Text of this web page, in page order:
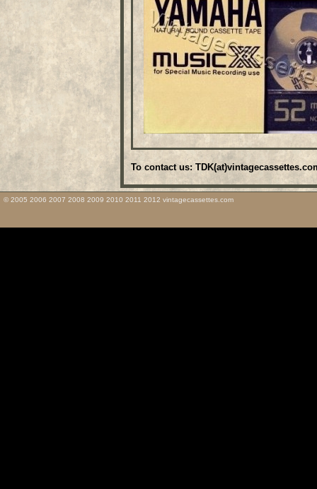
To contact us:
© 2005 2006 2007 2008 2009 2010 2011 2012 vintagecassettes.com